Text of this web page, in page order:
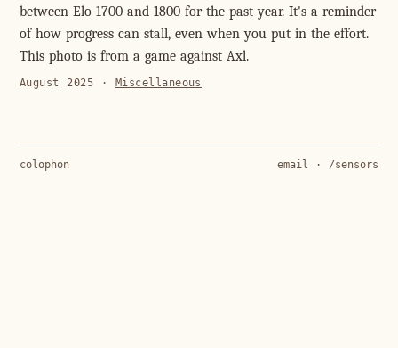
between Elo 1700 and 1800 for the past year. It's a reminder
of how progress can stall, even when you put in the effort.
This photo is from a game against Axl.
August 2025 · Miscellaneous
colophon email · /sensors